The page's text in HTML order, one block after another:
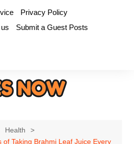
Privacy Policy
Submit a Guest Posts
Health
of Taking Brahmi Leaf Juice Every